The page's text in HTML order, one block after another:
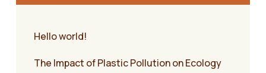
Hello world!
The Impact of Plastic Pollution on Ecology